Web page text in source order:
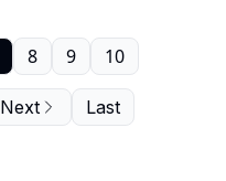
8 9 10
Next Last